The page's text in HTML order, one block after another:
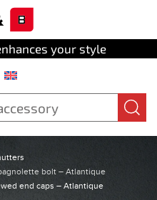
your style
bolt – Atlantique
end caps – Atlantique